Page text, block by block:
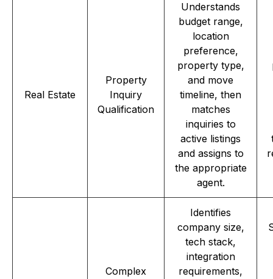
Real Estate
Property
Inquiry
Qualification
Understands
budget range,
location
preference,
property type,
and move
timeline, then
matches
inquiries to
active listings
and assigns to
the appropriate
agent.
Complex
Identifies
company size,
tech stack,
integration
requirements,